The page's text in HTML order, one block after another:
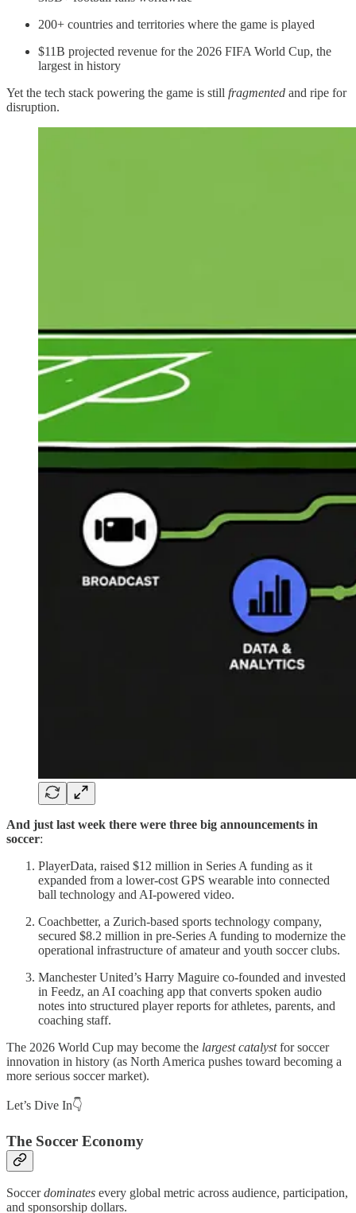
200+ countries and territories where the game is played
$11B projected revenue for the 2026 FIFA World Cup, the
largest in history
Yet the tech stack powering the game is still fragmented and ripe for
disruption.
And just last week there were three big announcements in
soccer:
PlayerData, raised $12 million in Series A funding as it
expanded from a lower-cost GPS wearable into connected
ball technology and AI-powered video.
Coachbetter, a Zurich-based sports technology company,
secured $8.2 million in pre-Series A funding to modernize the
operational infrastructure of amateur and youth soccer clubs.
Manchester United’s Harry Maguire co-founded and invested
in Feedz, an AI coaching app that converts spoken audio
notes into structured player reports for athletes, parents, and
coaching staff.
The 2026 World Cup may become the largest catalystfor soccer
innovation in history (as North America pushes toward becoming a
more serious soccer market).
Let’s Dive In👇
The Soccer Economy
Soccerdominates every global metric across audience, participation,
and sponsorship dollars.